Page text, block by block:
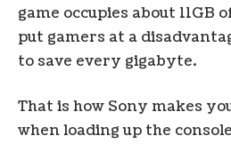
game occupies about 11GB
put gamers at a
to save every gigabyte.
That is how Sony makes
when loading up the